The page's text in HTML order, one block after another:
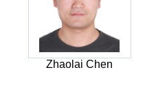
Zhaolai Chen